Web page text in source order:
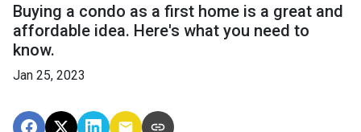
Buying a condo as a first home is a great and
affordable idea. Here's what you need to
know.
Jan 25, 2023